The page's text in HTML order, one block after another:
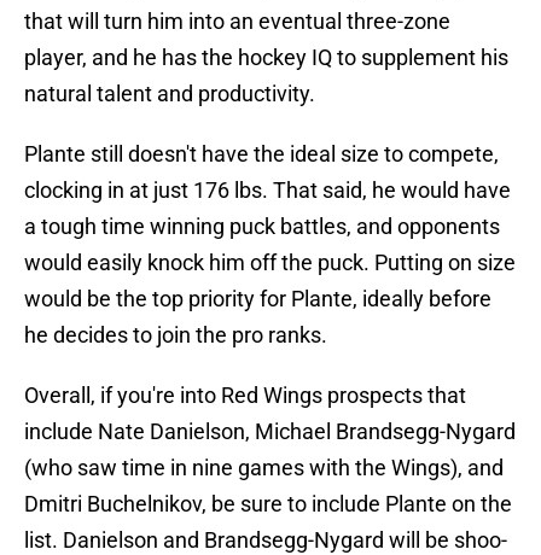
that will turn him into an eventual three-zone
player, and he has the hockey IQ to supplement his
natural talent and productivity.
Plante still doesn't have the ideal size to compete,
clocking in at just 176 lbs. That said, he would have
a tough time winning puck battles, and opponents
would easily knock him off the puck. Putting on size
would be the top priority for Plante, ideally before
he decides to join the pro ranks.
Overall, if you're into Red Wings prospects that
include Nate Danielson, Michael Brandsegg-Nygard
(who saw time in nine games with the Wings), and
Dmitri Buchelnikov, be sure to include Plante on the
list. Danielson and Brandsegg-Nygard will be shoo-